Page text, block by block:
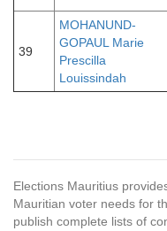
39
MOHANUND-
GOPAUL Marie
Prescilla
Louissindah
Elections Mauritius
Mauritian voter needs for
publish complete lists of